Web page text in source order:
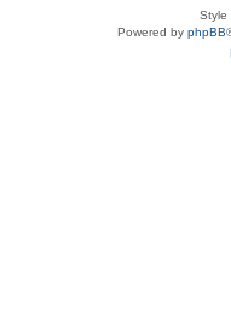
Style
Powered by phpBB